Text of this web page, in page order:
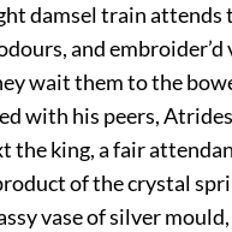
damsel train attends
and embroider’d
wait them to the
with his peers,
the king, a fair
of the crystal
vase of silver mould,